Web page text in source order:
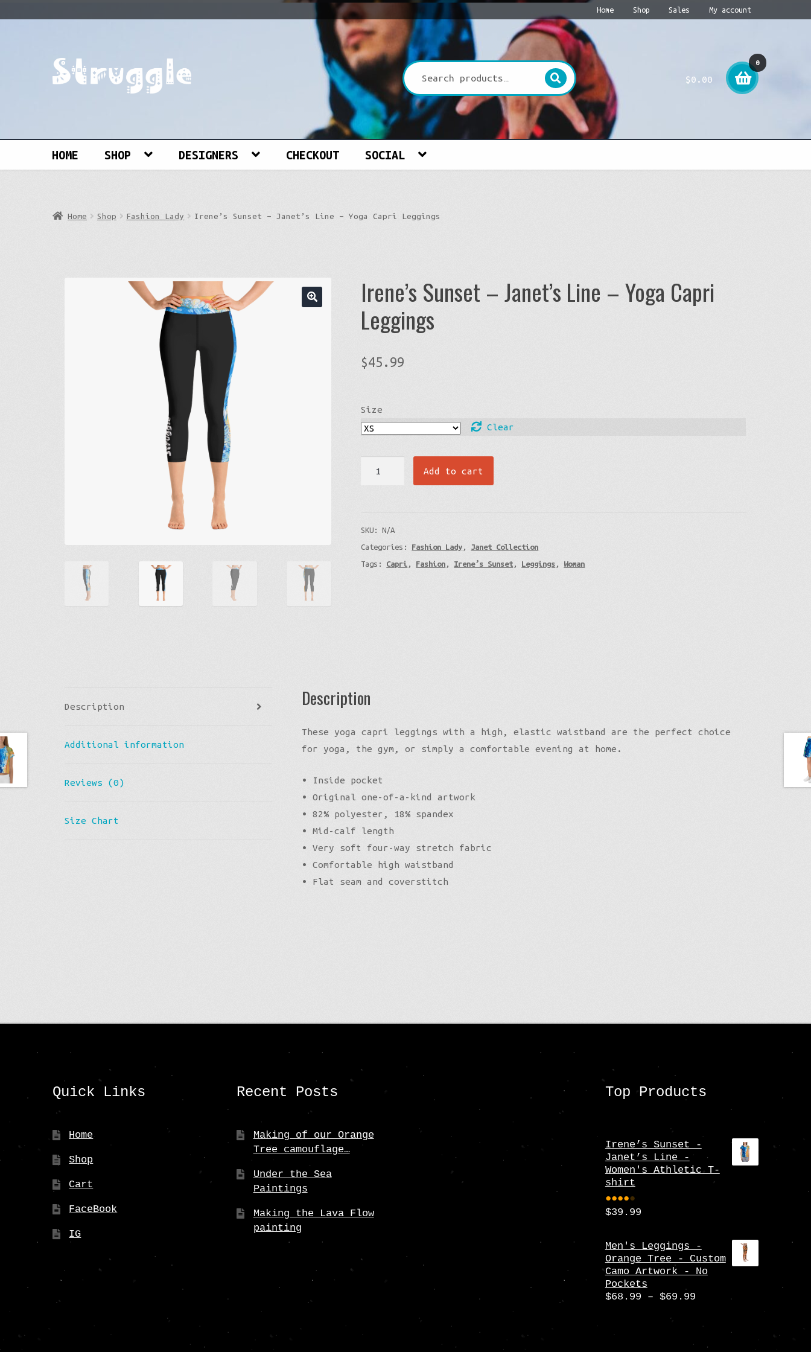
Home Shop Sales My account
$0.00
0
item
HOME SHOP DESIGNERS CHECKOUT SOCIAL
Home Shop Fashion Lady Irene’s Sunset – Janet’s Line – Yoga Capri Leggings
Irene’s Sunset – Janet’s Line – Yoga Capri
Leggings
$45.99
Size
Clear
Line
-
Yoga
Add to cart
SKU:N/A
Categories: Fashion Lady , Janet Collection
Tags: Capri , Fashion , Irene’s Sunset , Leggings , Woman
Description
Additional information
Reviews (0)
Size Chart
Description
These yoga capri leggings with a high, elastic waistband are the perfect choice
for yoga, the gym, or simply a comfortable evening at home.
• Inside pocket
• Original one-of-a-kind artwork
• 82% polyester, 18% spandex
• Mid-calf length
• Very soft four-way stretch fabric
• Comfortable high waistband
• Flat seam and coverstitch
Quick Links
Home
Shop
Cart
FaceBook
IG
Recent Posts
Making of our Orange
Tree camouflage…
Under the Sea
Paintings
Making the Lava Flow
painting
Top Products
Irene’s Sunset -
Janet’s Line -
Women's Athletic T-
shirt
Rate
4.00
out
of 5
$39.99
Men's Leggings -
Orange Tree - Custom
Camo Artwork - No
Pockets
$68.99 – $69.99Price
through
$69.99